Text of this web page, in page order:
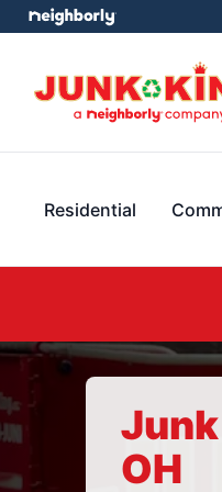
Residential
OH